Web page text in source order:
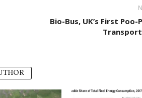
Bio-Bus, UK’s First Poo-